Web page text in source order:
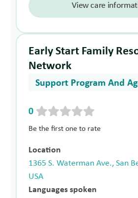
View care
Early Start Family
Network
Support Program And
0
Be the first one to rate
Location
1365 S. Waterman Ave., San
USA
Languages spoken